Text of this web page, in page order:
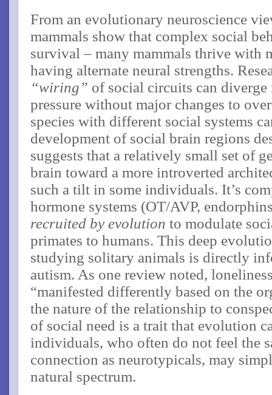
From an evolutionary neuroscience
mammals show that complex social
survival – many mammals thrive with
having alternate neural strengths.
“wiring” of social circuits can
pressure without major changes to
species with different social systems
development of social brain regions
suggests that a relatively small set of
brain toward a more introverted
such a tilt in some individuals. It’s
hormone systems (OT/AVP,
recruited by evolution to modulate
primates to humans​. This deep
studying solitary animals is directly
autism. As one review noted,
“manifested differently based on the
the nature of the relationship to
of social need is a trait that evolution
individuals, who often do not feel the
connection as neurotypicals, may
natural spectrum.